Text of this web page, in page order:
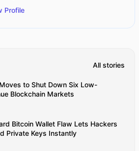
Development. With deep
and product innovation
Aman has positioned Nadcab Labs as
systems. Under his leadership,
has built 2,000+ global projects
including fintech, banking,
real estate, logistics, gaming,
and next-generation DePIN
strength lies in architecting high-
systems, end-to-end platform
and designing enterprise solutions
at global scale.
Profile
All stories
to Shut Down Six Low-
Blockchain Markets
Bitcoin Wallet Flaw Lets Hackers
Private Keys Instantly